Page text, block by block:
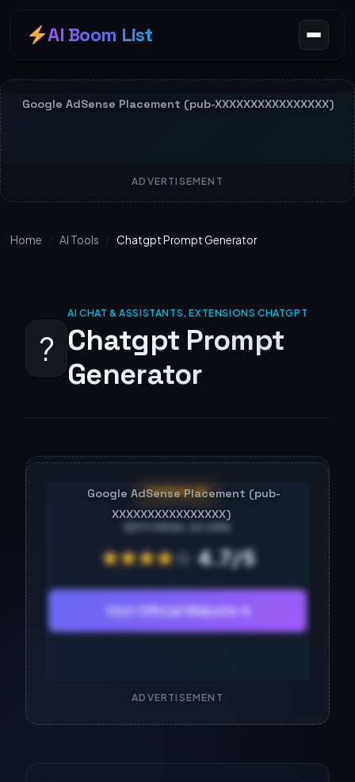
AI Boom List
ADVERTISEMENT
Home AI Tools Chatgpt Prompt Generator
?
AI CHAT & ASSISTANTS, EXTENSIONS CHATGPT
Chatgpt Prompt
Generator
FREEMIUM
EDITORIAL SCORE
★★★★☆ 4.7/5
Visit Official Website ➔
ADVERTISEMENT